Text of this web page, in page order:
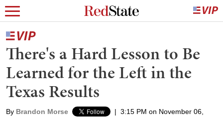
There's a Hard Lesson to Be
Learned for the Left in the
Texas Results
By Brandon Morse | 3:15 PM on November 06,